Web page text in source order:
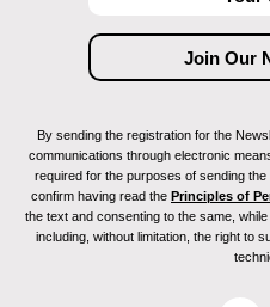
By sending the registration for the
communications through electronic
required for the purposes of sending
confirm having read the Principles of
the text and consenting to the same,
including, without limitation, the right to